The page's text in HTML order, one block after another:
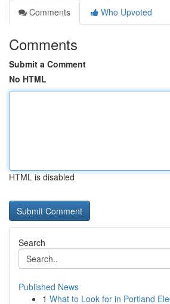
Comments
Who Upvoted
Comments
Submit a Comment
No HTML
HTML is disabled
Search
Published News
1 What to Look for in Portland